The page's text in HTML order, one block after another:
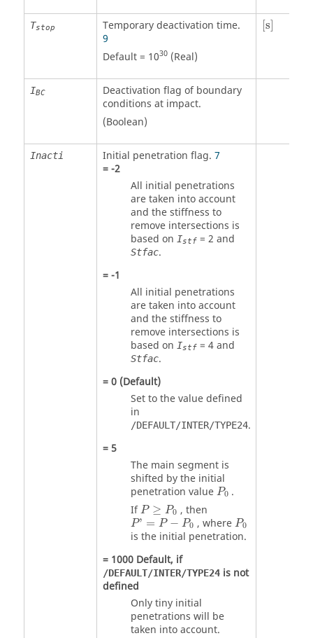
Tstop
Temporary deactivation time.
9
Default = 1030(Real)
[s]
[s]
IBC
Deactivation flag of boundary
conditions at impact.
(Boolean)
Inacti Initial penetration flag. 7
=-2
All initial penetrations
are taken into account
and the stiffness to
remove intersections is
based on Istf= 2 and
Stfac.
=-1
All initial penetrations
are taken into account
and the stiffness to
remove intersections is
based on Istf= 4and
Stfac.
=0(Default)
Set to the value defined
in
/DEFAULT/INTER/TYPE24.
= 5
The main segment is
shifted by the initial
penetration value P0
P0 .
IfP ≥ P0
P≥P0 , then
P' = P − P0
P'= P−P0 , where P0
P0
is the initial penetration.
= 1000Default, if
/DEFAULT/INTER/TYPE24is not
defined
Only tiny initial
penetrations will be
taken into account.